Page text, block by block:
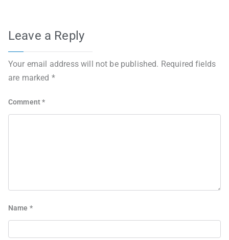
Leave a Reply
Your email address will not be published. Required fields
are marked *
Comment*
Name *